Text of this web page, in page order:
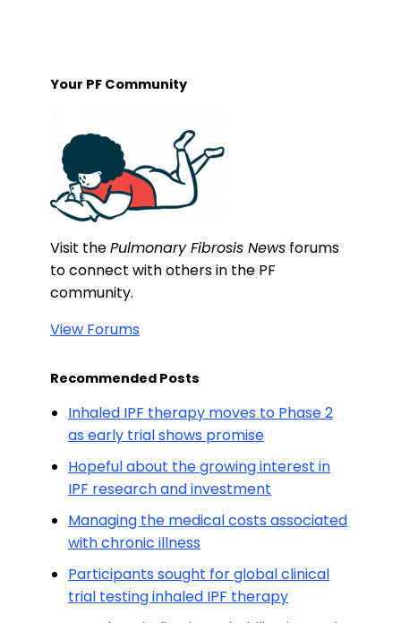
Your PF Community
Visit thePulmonary Fibrosis News forums
to connect with others in the PF
community.
View Forums
Recommended Posts
Inhaled IPF therapy moves to Phase 2
as early trial shows promise
Hopeful about the growing interest in
IPF research and investment
Managing the medical costs associated
with chronic illness
Participants sought for global clinical
trial testing inhaled IPF therapy